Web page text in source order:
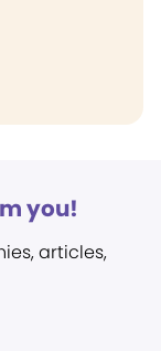
you!
articles,